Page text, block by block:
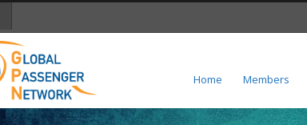
Home Members